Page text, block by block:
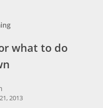
what to do
2013